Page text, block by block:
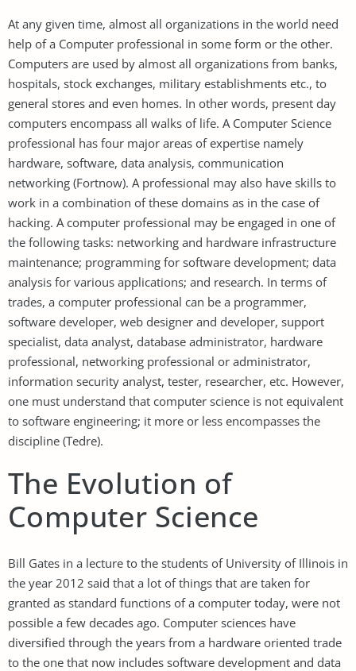
At any given time, almost all organizations in the world need
help of a Computer professional in some form or the other.
Computers are used by almost all organizations from banks,
hospitals, stock exchanges, military establishments etc., to
general stores and even homes. In other words, present day
computers encompass all walks of life. A Computer Science
professional has four major areas of expertise namely
hardware, software, data analysis, communication
networking (Fortnow). A professional may also have skills to
work in a combination of these domains as in the case of
hacking. A computer professional may be engaged in one of
the following tasks: networking and hardware infrastructure
maintenance; programming for software development; data
analysis for various applications; and research. In terms of
trades, a computer professional can be a programmer,
software developer, web designer and developer, support
specialist, data analyst, database administrator, hardware
professional, networking professional or administrator,
information security analyst, tester, researcher, etc. However,
one must understand that computer science is not equivalent
to software engineering; it more or less encompasses the
discipline (Tedre).
The Evolution of
Computer Science
Bill Gates in a lecture to the students of University of Illinois in
the year 2012 said that a lot of things that are taken for
granted as standard functions of a computer today, were not
possible a few decades ago. Computer sciences have
diversified through the years from a hardware oriented trade
to the one that now includes software development and data